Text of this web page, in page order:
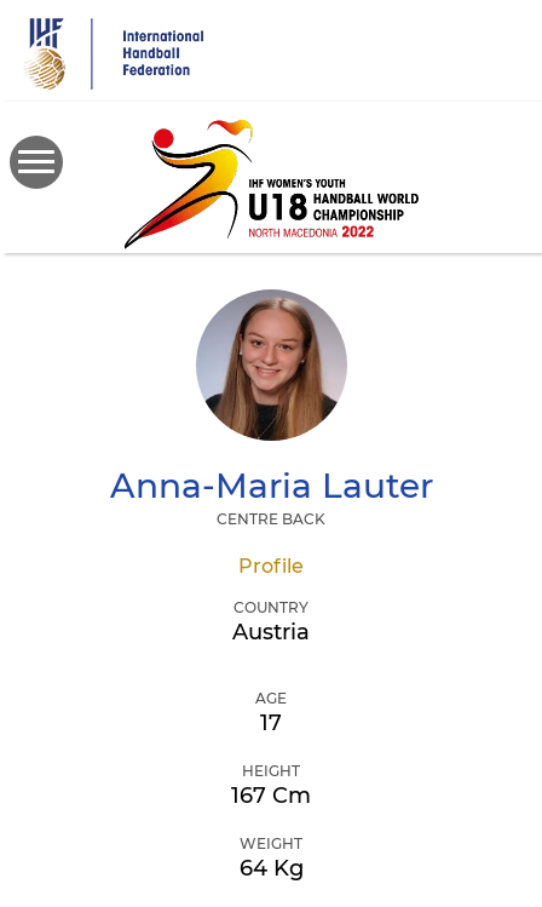
main
content
Anna-Maria Lauter
CENTRE BACK
Profile
COUNTRY
Austria
AGE
17
HEIGHT
167 Cm
WEIGHT
64 Kg